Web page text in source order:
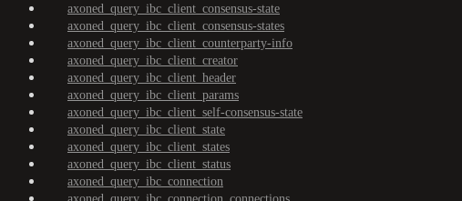
axoned_query_ibc_client_consensus-state
axoned_query_ibc_client_consensus-states
axoned_query_ibc_client_counterparty-info
axoned_query_ibc_client_creator
axoned_query_ibc_client_header
axoned_query_ibc_client_params
axoned_query_ibc_client_self-consensus-state
axoned_query_ibc_client_state
axoned_query_ibc_client_states
axoned_query_ibc_client_status
axoned_query_ibc_connection